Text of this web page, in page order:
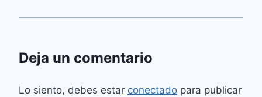
Deja un comentario
Lo siento, debes estar conectado para publicar